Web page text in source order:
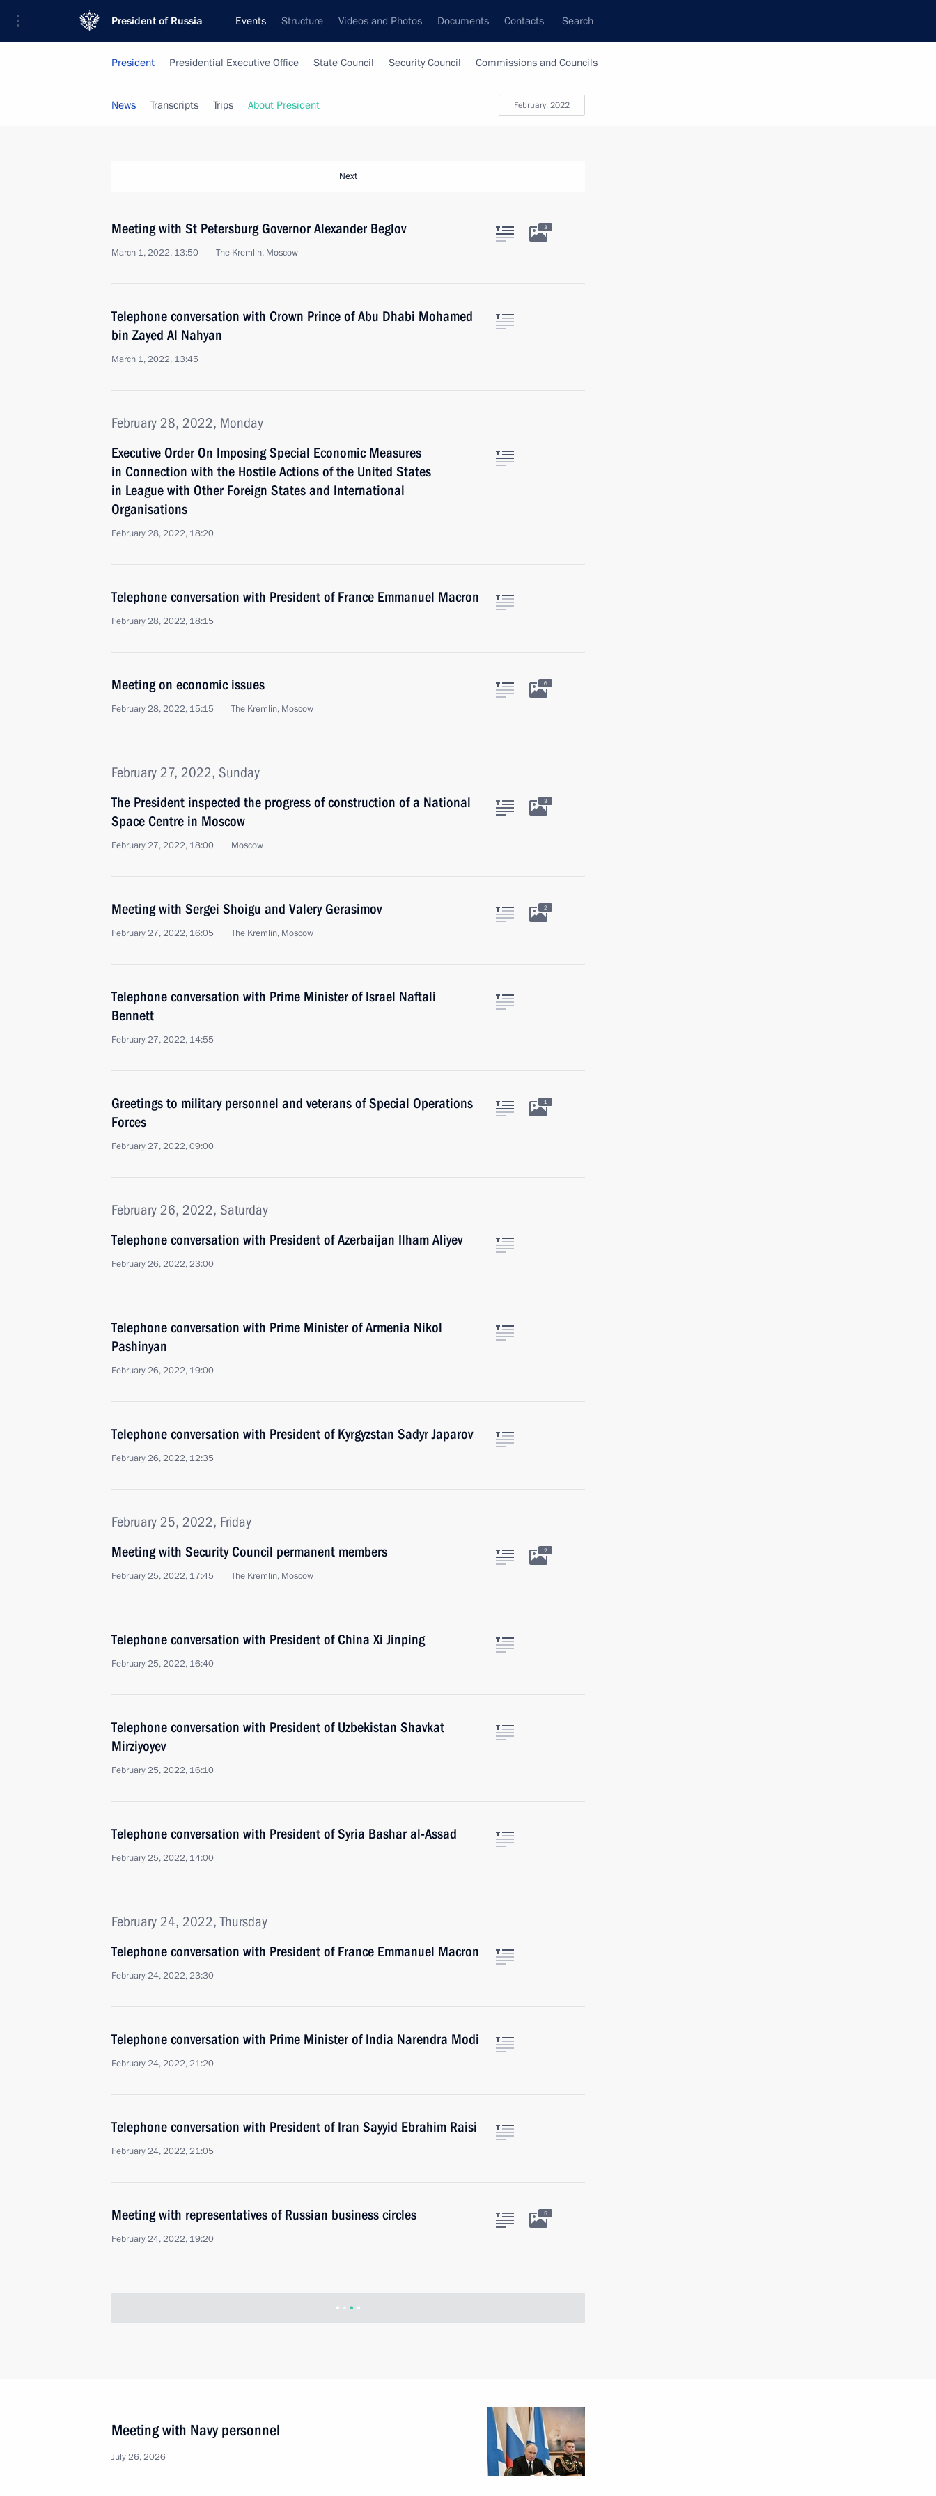
President of Russia Events Structure Videos and Photos Documents Contacts Search
President Presidential Executive Office State Council Security Council Commissions and Councils
February, 2022
News Transcripts Trips About President
Next
Meeting with St Petersburg Governor Alexander Beglov
March 1, 2022, 13:50 The Kremlin, Moscow
3
Telephone conversation with Crown Prince of Abu Dhabi Mohamed
bin Zayed Al Nahyan
March 1, 2022, 13:45
February 28, 2022, Monday
Executive Order On Imposing Special Economic Measures
in Connection with the Hostile Actions of the United States
in League with Other Foreign States and International
Organisations
February 28, 2022, 18:20
Telephone conversation with President of France Emmanuel Macron
February 28, 2022, 18:15
Meeting on economic issues
February 28, 2022, 15:15 The Kremlin, Moscow
6
February 27, 2022, Sunday
The President inspected the progress of construction of a National
Space Centre in Moscow
February 27, 2022, 18:00 Moscow
3
Meeting with Sergei Shoigu and Valery Gerasimov
February 27, 2022, 16:05 The Kremlin, Moscow
2
Telephone conversation with Prime Minister of Israel Naftali
Bennett
February 27, 2022, 14:55
Greetings to military personnel and veterans of Special Operations
Forces
February 27, 2022, 09:00
1
February 26, 2022, Saturday
Telephone conversation with President of Azerbaijan Ilham Aliyev
February 26, 2022, 23:00
Telephone conversation with Prime Minister of Armenia Nikol
Pashinyan
February 26, 2022, 19:00
Telephone conversation with President of Kyrgyzstan Sadyr Japarov
February 26, 2022, 12:35
February 25, 2022, Friday
Meeting with Security Council permanent members
February 25, 2022, 17:45 The Kremlin, Moscow
2
Telephone conversation with President of China Xi Jinping
February 25, 2022, 16:40
Telephone conversation with President of Uzbekistan Shavkat
Mirziyoyev
February 25, 2022, 16:10
Telephone conversation with President of Syria Bashar al-Assad
February 25, 2022, 14:00
February 24, 2022, Thursday
Telephone conversation with President of France Emmanuel Macron
February 24, 2022, 23:30
Telephone conversation with Prime Minister of India Narendra Modi
February 24, 2022, 21:20
Telephone conversation with President of Iran Sayyid Ebrahim Raisi
February 24, 2022, 21:05
Meeting with representatives of Russian business circles
February 24, 2022, 19:20
5
Meeting with Prime Minister of Pakistan Imran Khan